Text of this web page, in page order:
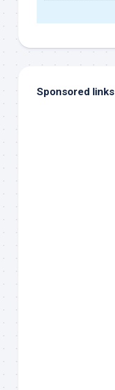
Sponsored links